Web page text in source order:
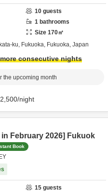
10 guests
1 bathrooms
Size 170㎡
ku, Fukuoka, Fukuoka, Japan
consecutive nights
the upcoming month
/night
February 2026] Fukuok
Book
15 guests